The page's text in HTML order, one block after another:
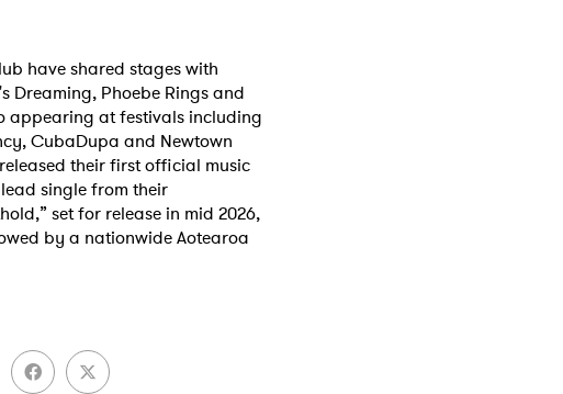
have shared stages with
Dreaming, Phoebe Rings and
appearing at festivals including
CubaDupa and Newtown
their first official music
single from their
set for release in mid 2026,
by a nationwide Aotearoa
to Watch Newsletter
I have read and agree to thePrivacy Policy
SUBMIT >